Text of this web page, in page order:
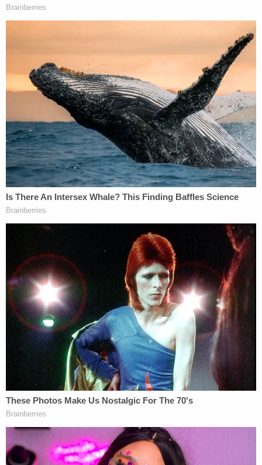
24, 2015, segueing seamlessly between the two (2)
works, and then remarking that both the singers in
Boyz II Men and, in fact, Ed Sheeran himself — by
singing Thinking — they were actually both singing
"a Marvin Gaye" song," the complaint says.
Inner City Press, run by an independent journalist
who covers the federal courts in New York City,
reported that a jury had been selected by Monday
afternoon.
Judge Stanton: Don't do any outside
reading about the case. Don't try to learn
anything about the case. You are the jury.
Return tomorrow at 11
[tomorrow is jury selection in E. Jean Carroll
v Trump]
Watch this feed. More on@SubstackInc
https://t.co/DZiyjrNqft
— Inner City Press (@innercitypress)April
24, 2023
Sign up for the Law&Crime Daily Newsletter for more
breaking news and updates